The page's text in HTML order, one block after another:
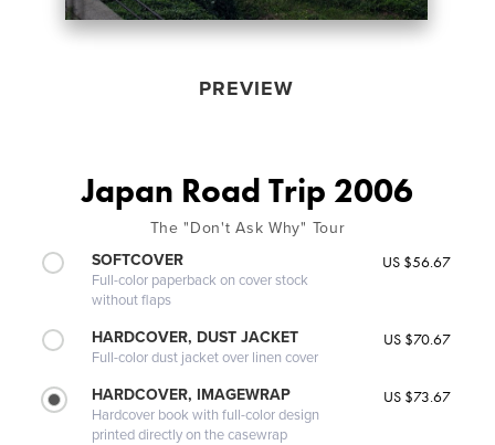
PREVIEW
Japan Road Trip 2006
The "Don't Ask Why" Tour
SOFTCOVER
Full-color paperback on cover stock
without flaps
US $56.67
HARDCOVER, DUST JACKET
Full-color dust jacket over linen cover
US $70.67
HARDCOVER, IMAGEWRAP
Hardcover book with full-color design
printed directly on the casewrap
US $73.67